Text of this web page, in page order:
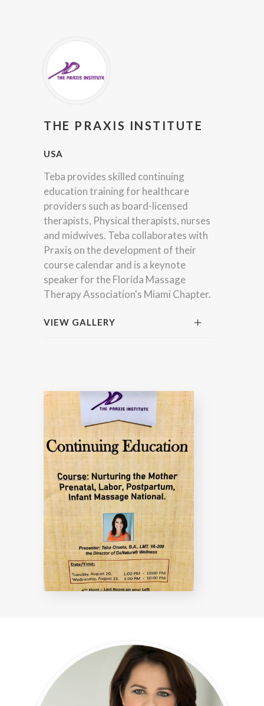
THE PRAXIS INSTITUTE
USA
Teba provides skilled continuing
education training for healthcare
providers such as board-licensed
therapists, Physical therapists, nurses
and midwives. Teba collaborates with
Praxis on the development of their
course calendar and is a keynote
speaker for the Florida Massage
Therapy Association's Miami Chapter.
VIEW GALLERY